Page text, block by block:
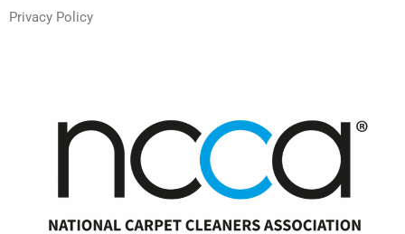
Privacy Policy